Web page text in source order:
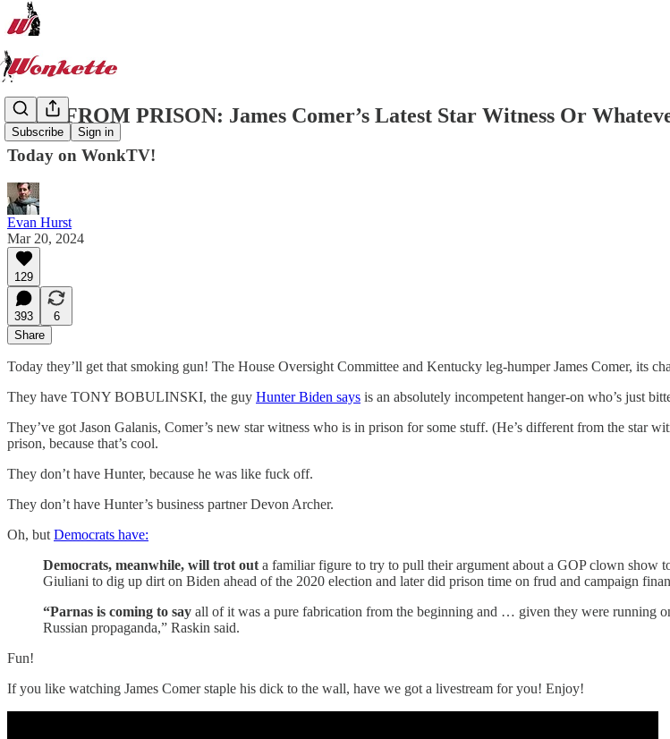
Subscribe Sign in
LIVE FROM PRISON: James Comer’s Latest Star Witness Or
Today on WonkTV!
Evan Hurst
Mar 20, 2024
129
393
6
Share
Today they’ll get that smoking gun! The House Oversight Committee and Kentucky leg-humper James Comer, its
They have TONY BOBULINSKI, the guy Hunter Biden says is an absolutely incompetent hanger-on who’s just
They’ve got Jason Galanis, Comer’s new star witness who is in prison for some stuff. (He’s different from the star
prison, because that’s cool.
They don’t have Hunter, because he was like fuck off.
They don’t have Hunter’s business partner Devon Archer.
Oh, but Democrats have:
Democrats, meanwhile, will trot out a familiar figure to try to pull their argument about a GOP clown show
Giuliani to dig up dirt on Biden ahead of the 2020 election and later did prison time on frud and campaign
“Parnas is coming to say all of it was a pure fabrication from the beginning and … given they were running
Russian propaganda,” Raskin said.
Fun!
If you like watching James Comer staple his dick to the wall, have we got a livestream for you! Enjoy!